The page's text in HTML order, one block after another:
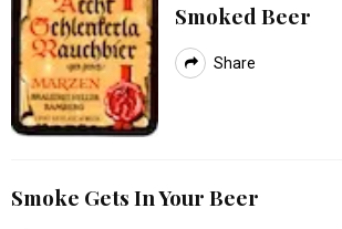
Smoked Beer
Share
Smoke Gets In Your Beer